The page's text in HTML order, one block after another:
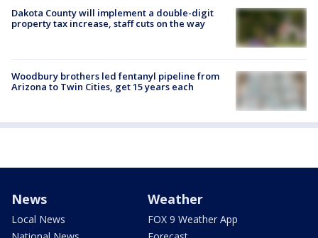
Dakota County will implement a double-digit
property tax increase, staff cuts on the way
Woodbury brothers led fentanyl pipeline from
Arizona to Twin Cities, get 15 years each
News
Local News
Weather
FOX 9 Weather App